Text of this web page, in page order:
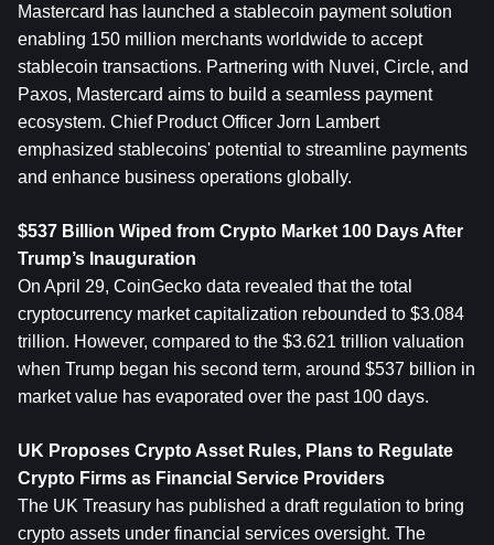
Mastercard has launched a stablecoin payment solution
enabling 150 million merchants worldwide to accept
stablecoin transactions. Partnering with Nuvei, Circle, and
Paxos, Mastercard aims to build a seamless payment
ecosystem. Chief Product Officer Jorn Lambert
emphasized stablecoins' potential to streamline payments
and enhance business operations globally.
$537 Billion Wiped from Crypto Market 100 Days After
Trump’s Inauguration
On April 29, CoinGecko data revealed that the total
cryptocurrency market capitalization rebounded to $3.084
trillion. However, compared to the $3.621 trillion valuation
when Trump began his second term, around $537 billion in
market value has evaporated over the past 100 days.
UK Proposes Crypto Asset Rules, Plans to Regulate
Crypto Firms as Financial Service Providers
The UK Treasury has published a draft regulation to bring
crypto assets under financial services oversight. The